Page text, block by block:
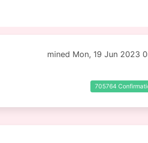
mined Mon, 19 Jun 2023
705764